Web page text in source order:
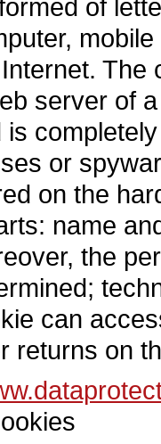
of
The
server of
is
or
on the
name
the
can
returns on